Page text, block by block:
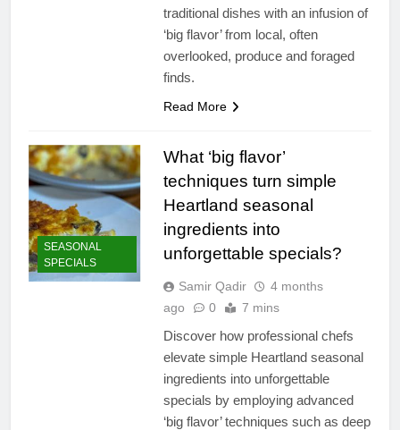
traditional dishes with an infusion of
‘big flavor’ from local, often
overlooked, produce and foraged
finds.
Read More
SEASONAL
SPECIALS
What ‘big flavor’
techniques turn simple
Heartland seasonal
ingredients into
unforgettable specials?
Samir Qadir
4 months
ago
0 7 mins
Discover how professional chefs
elevate simple Heartland seasonal
ingredients into unforgettable
specials by employing advanced
‘big flavor’ techniques such as deep